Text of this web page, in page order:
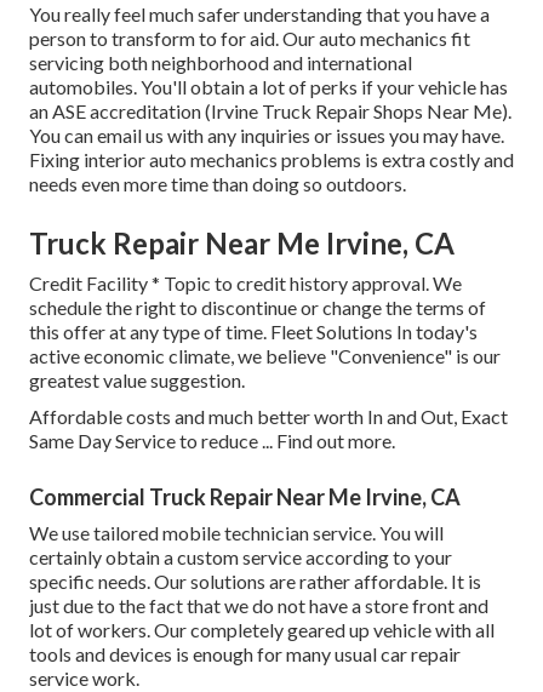
You really feel much safer understanding that you have a
person to transform to for aid. Our auto mechanics fit
servicing both neighborhood and international
automobiles. You'll obtain a lot of perks if your vehicle has
an ASE accreditation (Irvine Truck Repair Shops Near Me).
You can email us with any inquiries or issues you may have.
Fixing interior auto mechanics problems is extra costly and
needs even more time than doing so outdoors.
Truck Repair Near Me Irvine, CA
Credit Facility * Topic to credit history approval. We
schedule the right to discontinue or change the terms of
this offer at any type of time. Fleet Solutions In today's
active economic climate, we believe "Convenience" is our
greatest value suggestion.
Affordable costs and much better worth In and Out, Exact
Same Day Service to reduce ... Find out more.
Commercial Truck Repair Near Me Irvine, CA
We use tailored mobile technician service. You will
certainly obtain a custom service according to your
specific needs. Our solutions are rather affordable. It is
just due to the fact that we do not have a store front and
lot of workers. Our completely geared up vehicle with all
tools and devices is enough for many usual car repair
service work.